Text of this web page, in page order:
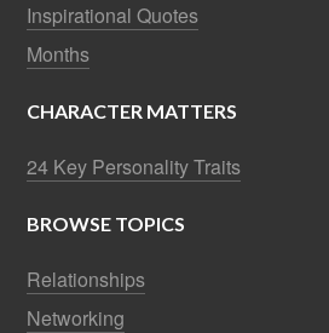
Inspirational Quotes
Months
CHARACTER MATTERS
24 Key Personality Traits
BROWSE TOPICS
Relationships
Networking